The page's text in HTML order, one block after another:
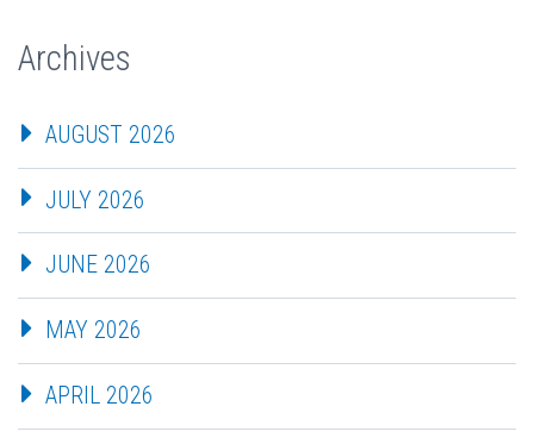
Archives
AUGUST 2026
JULY 2026
JUNE 2026
MAY 2026
APRIL 2026